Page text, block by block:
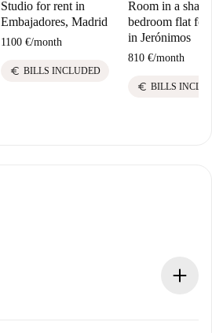
Studio for rent in
Embajadores, Madrid
1100 €/month
euro BILLS INCLUDED
Room in a
bedroom flat for
in Jerónimos
810 €/month
euro BILLS